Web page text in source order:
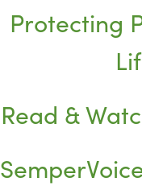
Protecting
Read &